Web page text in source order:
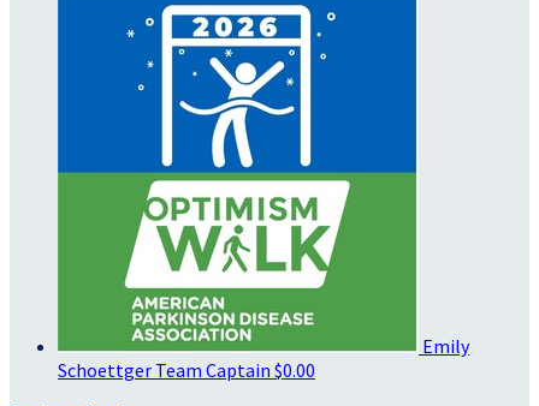
Emily
Schoettger Team Captain $0.00